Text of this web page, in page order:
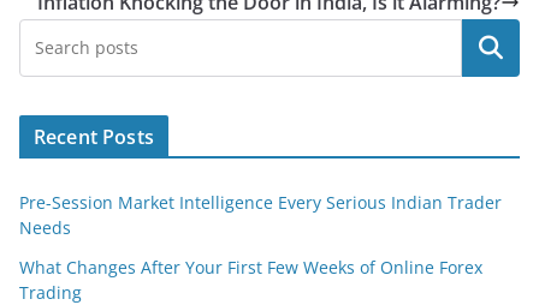
Search
Recent Posts
Pre-Session Market Intelligence Every Serious Indian Trader
Needs
What Changes After Your First Few Weeks of Online Forex
Trading